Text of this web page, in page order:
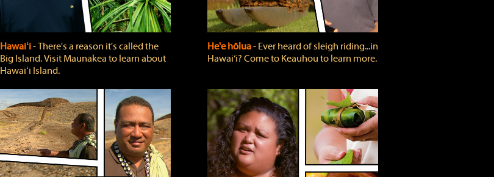
Hawaiʻi‐ There's a reason it's called the
Big Island. Visit Maunakea to learn about
Hawaiʻi Island.
He'e hōlua‐ Ever heard of sleigh riding...in
Hawai‘i? Come to Keauhou to learn more.